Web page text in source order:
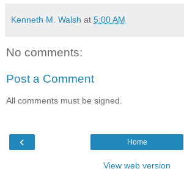
Kenneth M. Walsh at 5:00 AM
No comments:
Post a Comment
All comments must be signed.
‹ Home
View web version